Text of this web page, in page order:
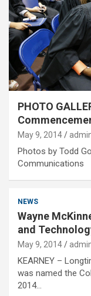
PHOTO
May 9, 2014
Photos by Todd
Communications
NEWS
Wayne
and
May 9, 2014
KEARNEY –
was named the
2014…